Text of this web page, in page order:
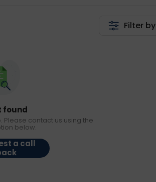
Filter by
found
Please contact us using the
below.
a call